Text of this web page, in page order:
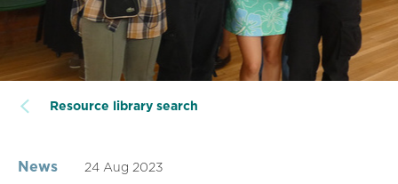
Resource library search
News 24 Aug 2023